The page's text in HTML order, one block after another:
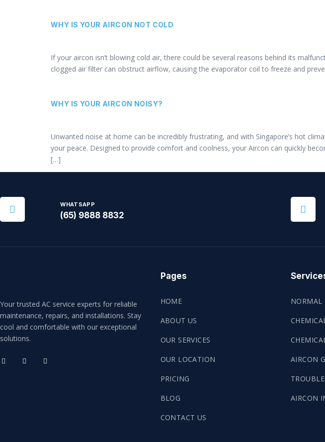
WHY IS YOUR AIRCON NOT COLD
If your aircon isn’t blowing cold air, there could be several reasons behind its
clogged air filter can obstruct airflow, causing the evaporator coil to freeze and
WHY IS YOUR AIRCON NOISY?
Unwanted noise at home can be incredibly frustrating, and with Singapore’s hot
your peace. Designed to provide comfort and coolness, your Aircon can quickly
[…]
WHATSAPP
(65) 9888 8832
Your trusted AC service experts for reliable
maintenance, repairs, and installations. Stay
cool and comfortable with our exceptional
solutions.
Pages
HOME
ABOUT US
OUR SERVICES
OUR LOCATION
PRICING
BLOG
CONTACT US
NORMAL
AIRCON
AIRCON